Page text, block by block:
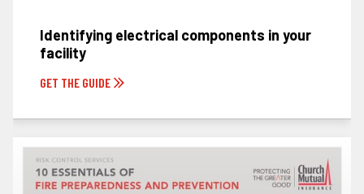
Identifying electrical components in your
facility
GET THE GUIDE